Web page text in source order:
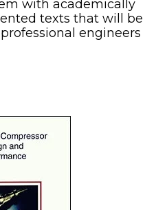
with academically
texts that will be
engineers